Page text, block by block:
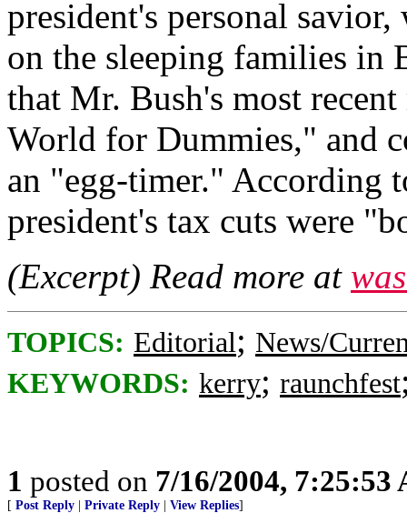
president's personal
on the sleeping families in
that Mr. Bush's most
World for Dummies," and
an "egg-timer." According
president's tax cuts were
(Excerpt) Read more at
TOPICS: Editorial; News/
KEYWORDS: kerry; raunchfest
1 posted on 7/16/2004, 7:25:53
[ Post Reply Private Reply View Replies]